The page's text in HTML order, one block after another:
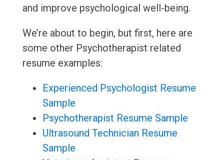
and improve psychological well-being.
We’re about to begin, but first, here are
some other Psychotherapist related
resume examples:
Experienced Psychologist Resume
Sample
Psychotherapist Resume Sample
Ultrasound Technician Resume
Sample